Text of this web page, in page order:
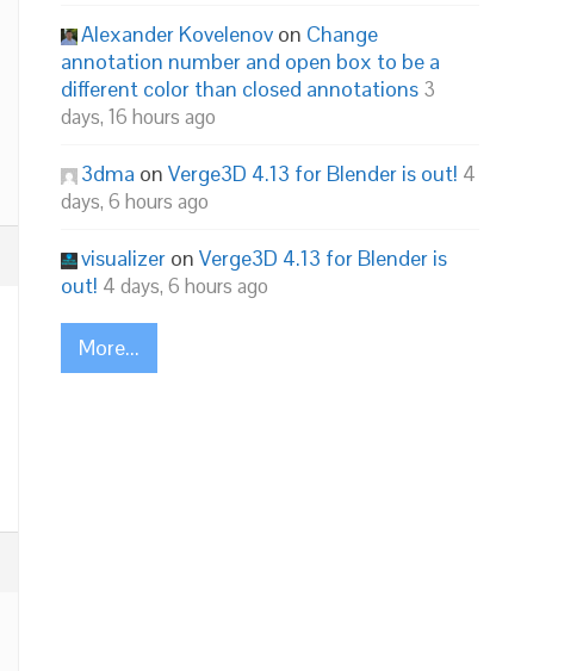
Alexander Kovelenov on Change
annotation number and open box to be a
different color than closed annotations 3
days, 16 hours ago
3dma on Verge3D 4.13 for Blender is out! 4
days, 6 hours ago
visualizer on Verge3D 4.13 for Blender is
out! 4 days, 6 hours ago
More...